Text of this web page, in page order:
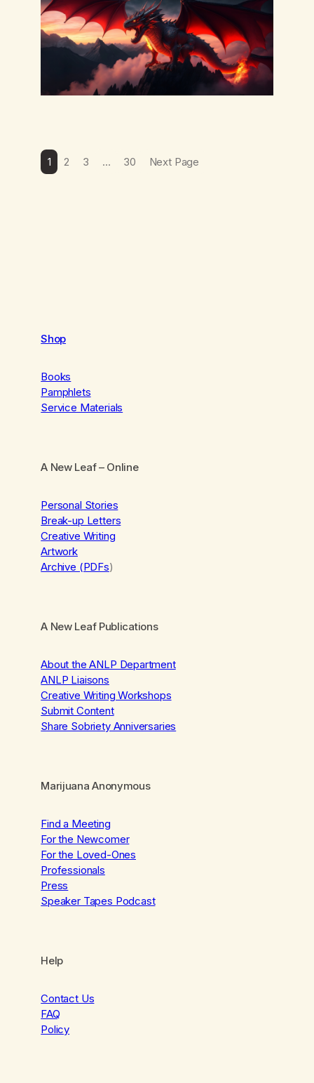
1 2 3 … 30 Next Page
Shop
Books
Pamphlets
Service Materials
A New Leaf– Online
Personal Stories
Break-up Letters
Creative Writing
Artwork
Archive (PDFs)
A New Leaf Publications
About the ANLP Department
ANLP Liaisons
Creative Writing Workshops
Submit Content
Share Sobriety Anniversaries
Marijuana Anonymous
Find a Meeting
For the Newcomer
For the Loved-Ones
Professionals
Press
Speaker Tapes Podcast
Help
Contact Us
FAQ
Policy